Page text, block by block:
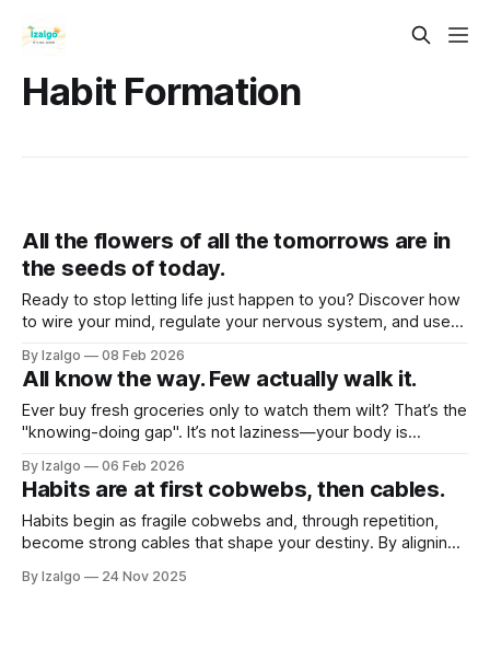
Habit Formation
All the flowers of all the tomorrows are in
the seeds of today.
Ready to stop letting life just happen to you? Discover how
to wire your mind, regulate your nervous system, and use
survival mode, and actively co-create a life that truly
flourishes.
By Izalgo 08 Feb 2026
All know the way. Few actually walk it.
Ever buy fresh groceries only to watch them wilt? That’s the
"knowing-doing gap". It’s not laziness—your body is
switch and turn inner wisdom into real-world action!
By Izalgo 06 Feb 2026
Habits are at first cobwebs, then cables.
Habits begin as fragile cobwebs and, through repetition,
become strong cables that shape your destiny. By aligning
with intention, you create energetic pathways that support
By Izalgo 24 Nov 2025